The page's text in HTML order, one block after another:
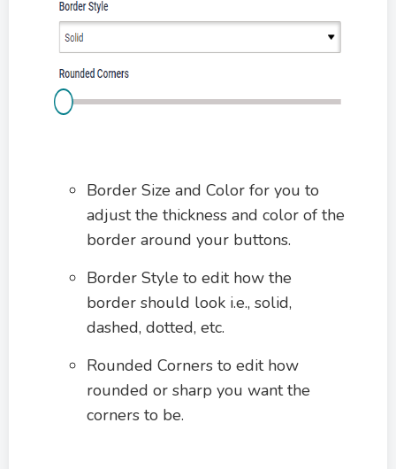
Border Size and Color for you to
adjust the thickness and color of the
border around your buttons.
Border Style to edit how the
border should look i.e., solid,
dashed, dotted, etc.
Rounded Corners to edit how
rounded or sharp you want the
corners to be.